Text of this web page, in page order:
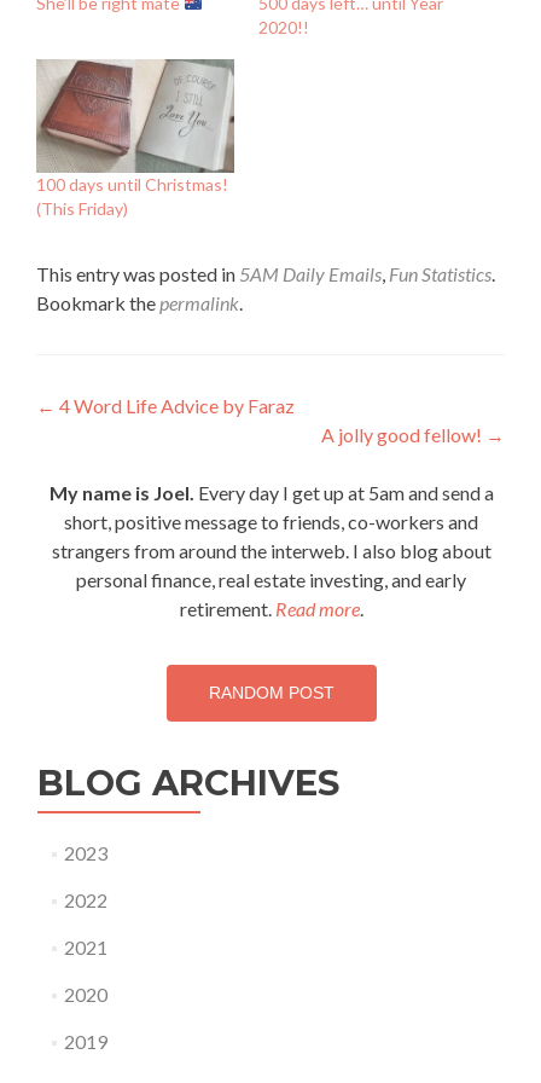
2020!!
100 days until Christmas!
(This Friday)
This entry was posted in 5AM Daily Emails, Fun Statistics.
Bookmark thepermalink.
Post
← 4 Word Life Advice by Faraz
A jolly good fellow! →
My name is Joel. Every day I get up at 5am and send a
short, positive message to friends, co-workers and
strangers from around the interweb. I also blog about
personal finance, real estate investing, and early
retirement. Read more.
RANDOM POST
BLOG ARCHIVES
2023
2022
2021
2020
2019